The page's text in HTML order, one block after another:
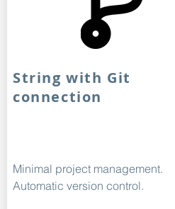
String with Git
connection
Minimal project management.
Automatic version control.